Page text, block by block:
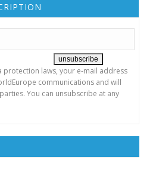
protection laws, your e-mail address
communications and will
You can unsubscribe at any